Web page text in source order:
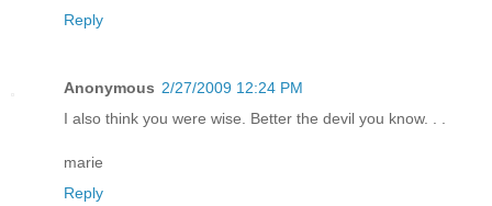
Reply
Anonymous 2/27/2009 12:24 PM
I also think you were wise. Better the devil you know. . .
marie
Reply